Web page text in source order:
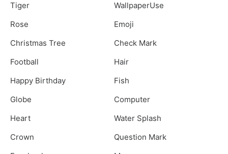
Tiger
WallpaperUse
Rose
Emoji
Christmas Tree
Check Mark
Football
Hair
Happy Birthday
Fish
Globe
Computer
Heart
Water Splash
Crown
Question Mark